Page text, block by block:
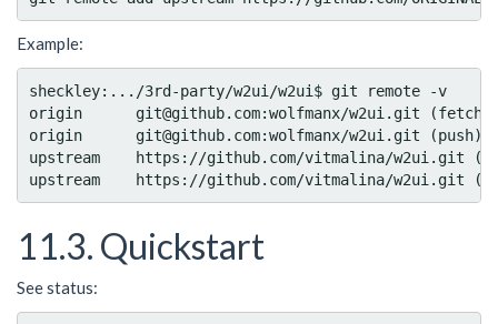
Example:
sheckley:.../3rd-party/w2ui/w2ui$ git remote -v
origin      git@github.com:wolfmanx/w2ui.git (fetch)
origin      git@github.com:wolfmanx/w2ui.git (push)
upstream    https://github.com/vitmalina/w2ui.git
11.3. Quickstart
See status: